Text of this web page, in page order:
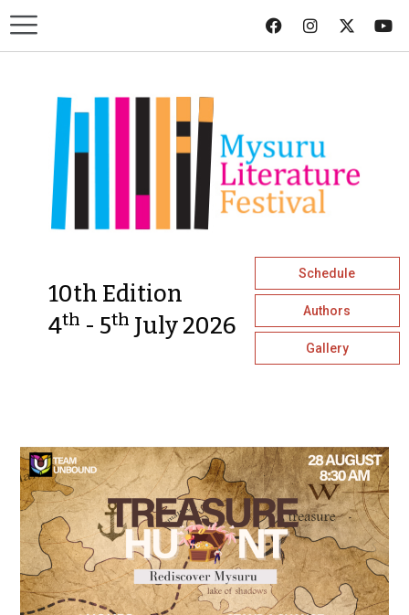
10th Edition
4th - 5th July 2026
Schedule
Authors
Gallery